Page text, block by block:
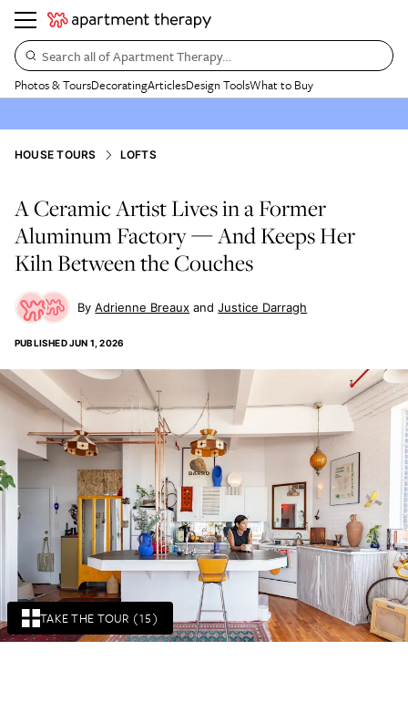
Search all of Apartment Therapy…
Photos & ToursDecoratingArticlesDesign ToolsWhat to Buy
TAKE THE TOUR (15)
HOUSE TOURS LOFTS
A Ceramic Artist Lives in a Former
Aluminum Factory — And Keeps Her
Kiln Between the Couches
Adrienne Breaux Justice Darragh
PUBLISHEDJUN 1, 2026